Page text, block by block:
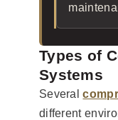
Types of
Systems
Several
different